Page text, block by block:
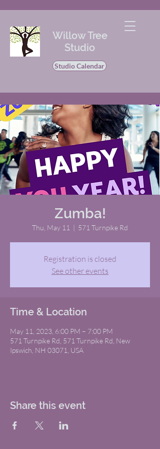
Willow Tree
Studio
Studio Calendar
Zumba!
Thu, May 11
  |
571 Turnpike Rd
Registration is closed
See other events
Time & Location
May 11, 2023, 6:00 PM – 7:00 PM
571 Turnpike Rd, 571 Turnpike Rd, New
Ipswich, NH 03071, USA
Share this event